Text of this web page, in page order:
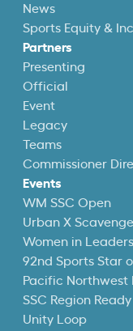
News
Sports Equity &
Partners
Presenting
Official
Event
Legacy
Teams
Commissioner
Events
WM SSC Open
Urban X
Women in
92nd Sports Star
Pacific Northwest
SSC Region
Unity Loop